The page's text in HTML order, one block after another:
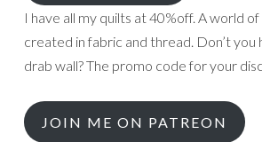
I have all my quilts at 40%off. A world
created in fabric and thread. Don’t you
drab wall? The promo code for your
JOIN ME ON PATREON